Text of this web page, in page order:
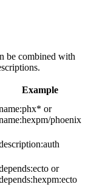
be combined with
Example
or
phoenix
or